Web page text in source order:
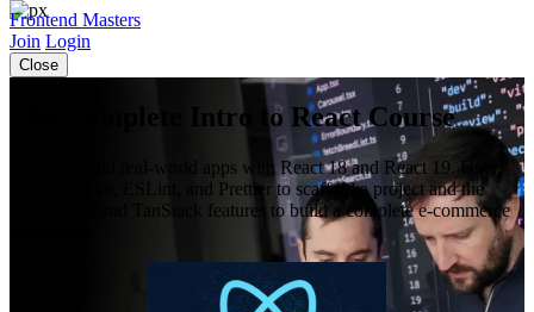
Frontend Masters
Join Login
Close
The Complete Intro to React Course
Learn to build real-world apps with React 18 and React 19. Use
tools like Vite, ESLint, and Prettier to scaffold a project and the
latest React and TanStack features to build a complete e-commerce